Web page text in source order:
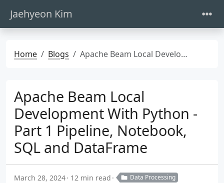
Jaehyeon Kim
Home Blogs Apache Beam Local Development With Python - Part 1 Pipeline, Notebook, SQL and DataFrame
Apache Beam Local
Development With Python -
Part 1 Pipeline, Notebook,
SQL and DataFrame
March 28, 2024 12 min read
Data Processing